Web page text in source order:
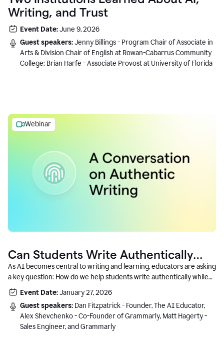
Writing, and Trust
Event Date:June 9, 2026
Guest speakers:Jenny Billings - Program Chair of Associate in
Arts & Division Chair of English at Rowan-Cabarrus Community
College; Brian Harfe - Associate Provost at University of Florida
Webinar
Can Students Write Authentically
With AI? A Conversation With
Grammarly’s Co-Founder
As AI becomes central to writing and learning, educators are asking
a key question: How do we help students write authentically while
using AI responsibly and in a growth-oriented way?
Event Date:January 27, 2026
Guest speakers: Dan Fitzpatrick - Founder, The AI Educator,
Alex Shevchenko - Co-Founder of Grammarly, Matt Hagerty -
Sales Engineer, and Grammarly